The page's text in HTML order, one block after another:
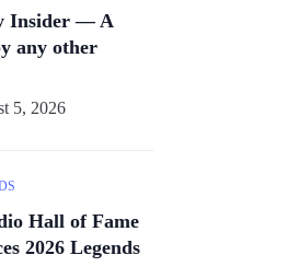
Insider — A
any other
5, 2026
Hall of Fame
2026 Legends